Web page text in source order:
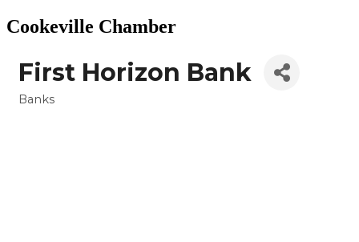
Cookeville Chamber
First Horizon Bank
Banks